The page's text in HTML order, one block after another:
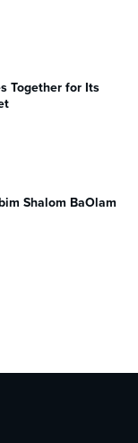
Together for Its
Shalom BaOlam